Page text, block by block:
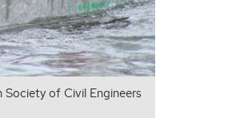
of Civil Engineers